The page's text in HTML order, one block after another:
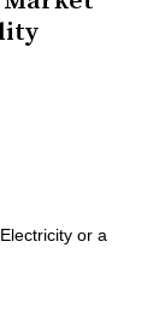
or a